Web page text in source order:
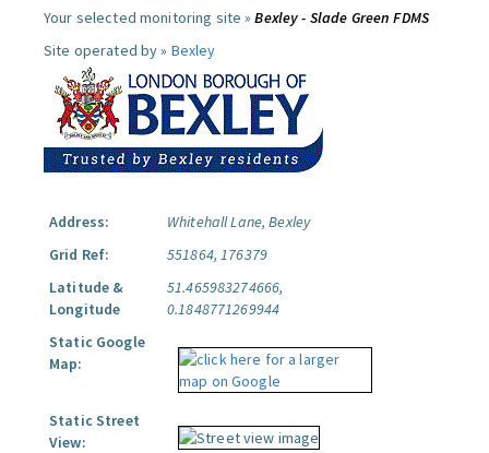
Your selected monitoring site »Bexley - Slade Green FDMS
Site operated by » Bexley
Address:
Whitehall Lane, Bexley
Grid Ref:
551864, 176379
Latitude &
Longitude
51.465983274666,
0.1848771269944
Static Google
Map:
Static Street
View: